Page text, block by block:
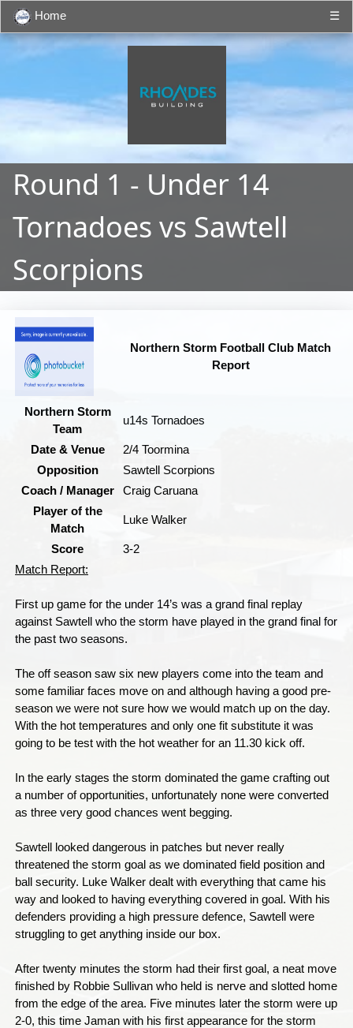
Home ☰
Round 1 - Under 14
Tornadoes vs Sawtell
Scorpions
Northern Storm Football Club Match
Report
Northern Storm
Team
u14s Tornadoes
Date & Venue
2/4 Toormina
Opposition
Sawtell Scorpions
Coach / Manager
Craig Caruana
Player of the
Match
Luke Walker
Score
3-2
Match Report:
First up game for the under 14’s was a grand final replay
against Sawtell who the storm have played in the grand final for
the past two seasons.
The off season saw six new players come into the team and
some familiar faces move on and although having a good pre-
season we were not sure how we would match up on the day.
With the hot temperatures and only one fit substitute it was
going to be test with the hot weather for an 11.30 kick off.
In the early stages the storm dominated the game crafting out
a number of opportunities, unfortunately none were converted
as three very good chances went begging.
Sawtell looked dangerous in patches but never really
threatened the storm goal as we dominated field position and
ball security. Luke Walker dealt with everything that came his
way and looked to having everything covered in goal. With his
defenders providing a high pressure defence, Sawtell were
struggling to get anything inside our box.
After twenty minutes the storm had their first goal, a neat move
finished by Robbie Sullivan who held is nerve and slotted home
from the edge of the area. Five minutes later the storm were up
2-0, this time Jaman with his first appearance for the storm